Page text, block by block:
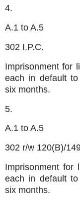
4.
A.1 to A.5
302 I.P.C.
Imprisonment for
each in default
six months.
5.
A.1 to A.5
302 r/w 120(B)/
Imprisonment
each in default
six months.